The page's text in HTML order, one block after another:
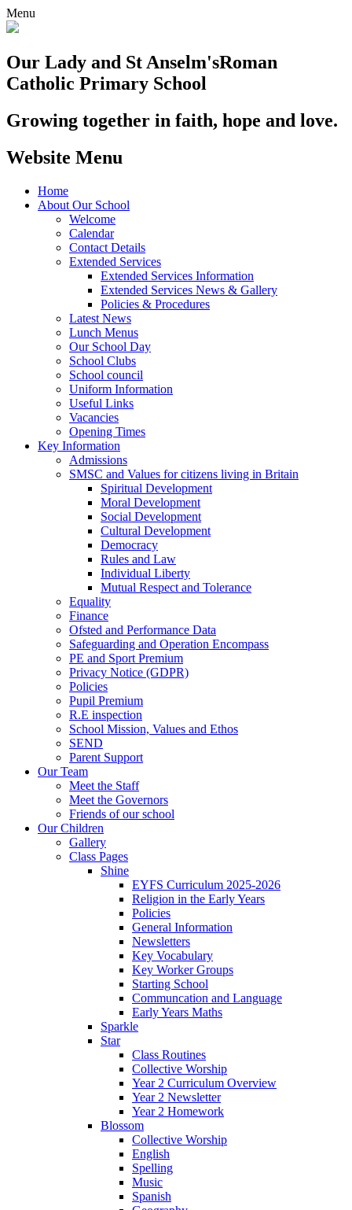
Menu
Our Lady and St Anselm'sRoman
Catholic Primary School
Growing together in faith, hope and love.
Website Menu
Home
About Our School
Welcome
Calendar
Contact Details
Extended Services
Extended Services Information
Extended Services News & Gallery
Policies & Procedures
Latest News
Lunch Menus
Our School Day
School Clubs
School council
Uniform Information
Useful Links
Vacancies
Opening Times
Key Information
Admissions
SMSC and Values for citizens living in Britain
Spiritual Development
Moral Development
Social Development
Cultural Development
Democracy
Rules and Law
Individual Liberty
Mutual Respect and Tolerance
Equality
Finance
Ofsted and Performance Data
Safeguarding and Operation Encompass
PE and Sport Premium
Privacy Notice (GDPR)
Policies
Pupil Premium
R.E inspection
School Mission, Values and Ethos
SEND
Parent Support
Our Team
Meet the Staff
Meet the Governors
Friends of our school
Our Children
Gallery
Class Pages
Shine
EYFS Curriculum 2025-2026
Religion in the Early Years
Policies
General Information
Newsletters
Key Vocabulary
Key Worker Groups
Starting School
Communcation and Language
Early Years Maths
Sparkle
Star
Class Routines
Collective Worship
Year 2 Curriculum Overview
Year 2 Newsletter
Year 2 Homework
Blossom
Collective Worship
English
Spelling
Music
Spanish